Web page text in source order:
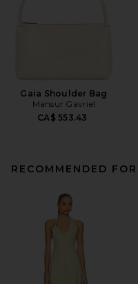
Gaia Shoulder Bag
Mansur Gavriel
CA$ 553.43
RECOMMENDED